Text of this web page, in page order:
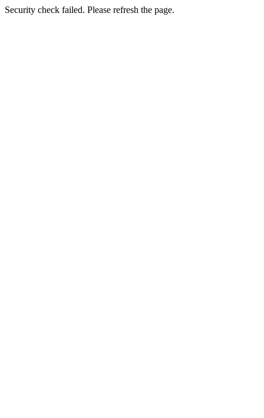
Security check failed. Please refresh the page.